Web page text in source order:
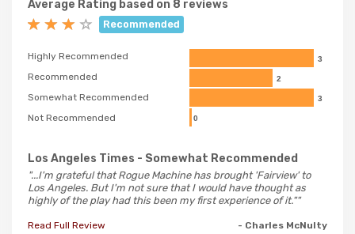
Average Rating based on 8 reviews
Recommended
Highly Recommended
Recommended
Somewhat Recommended
Not Recommended
3
2
3
0
Los Angeles Times - Somewhat Recommended
"...I'm grateful that Rogue Machine has brought 'Fairview' to
Los Angeles. But I'm not sure that I would have thought as
highly of the play had this been my first experience of it.""
Read Full Review - Charles McNulty